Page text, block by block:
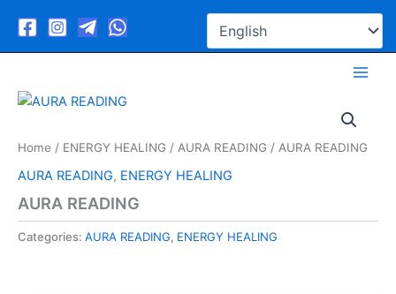
content
Home / ENERGY HEALING / AURA READING / AURA READING
AURA READING, ENERGY HEALING
AURA READING
Categories: AURA READING, ENERGY HEALING